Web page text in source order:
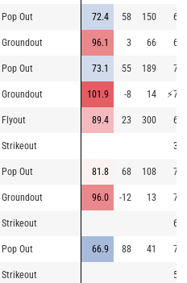
Pop Out 72.4 58 150
Groundout 96.1 3 66
Pop Out 73.1 55 189
Groundout 101.9 -8 14 ⚡
Flyout 89.4 23 300
Strikeout
Pop Out 81.8 68 108
Groundout 96.0 -12 13
Strikeout
Pop Out 66.9 88 41
Strikeout